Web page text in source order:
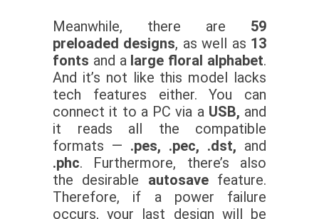
Meanwhile, there are 59
preloaded designs, as well as 13
fonts and a large floral alphabet.
And it’s not like this model lacks
tech features either. You can
connect it to a PC via a USB, and
it reads all the compatible
formats — .pes, .pec, .dst, and
.phc.
Furthermore, there’s also
the desirable autosave feature.
Therefore, if a power failure
occurs, your last design will be